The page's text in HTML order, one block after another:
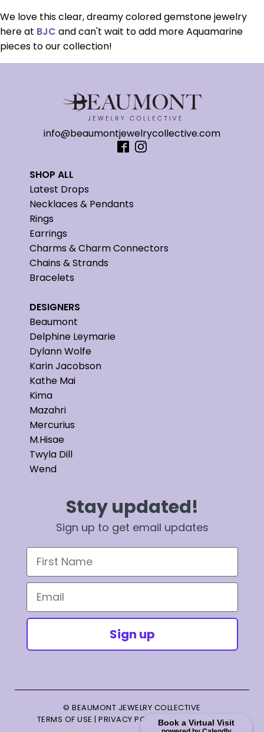
Book a Virtual Visit
We love this clear, dreamy colored gemstone jewelry
here at BJC and can't wait to add more Aquamarine
pieces to our collection!
info@beaumontjewelrycollective.com
SHOP ALL
Latest Drops
Necklaces & Pendants
Rings
Earrings
Charms & Charm Connectors
Chains & Strands
Bracelets
DESIGNERS
Beaumont
Delphine Leymarie
Dylann Wolfe
Karin Jacobson
Kathe Mai
Kima
Mazahri
Mercurius
M.Hisae
Twyla Dill
Wend
Stay updated!
Sign up to get email updates
First Name
Email
Sign up
© BEAUMONT JEWELRY COLLECTIVE
TERMS OF USE |PRIVACY POLICY|TERMS OF SALE